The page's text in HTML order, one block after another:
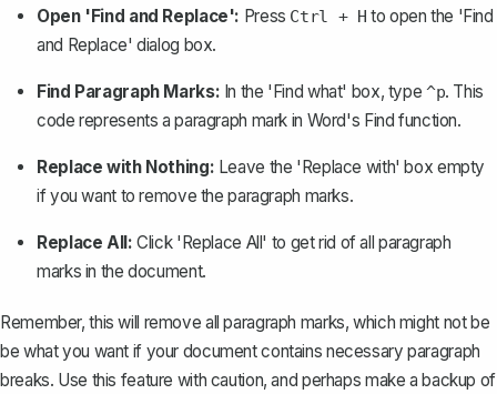
Open 'Find and Replace': Press Ctrl + H to open the 'Find
and Replace' dialog box.
Find Paragraph Marks: In the 'Find what' box, type ^p. This
code represents a paragraph mark in Word's Find function.
Replace with Nothing: Leave the 'Replace with' box empty
if you want to remove the paragraph marks.
Replace All: Click 'Replace All' to get rid of all paragraph
marks in the document.
Remember, this will remove all paragraph marks, which might not be
be what you want if your document contains necessary paragraph
breaks. Use this feature with caution, and perhaps make a backup of